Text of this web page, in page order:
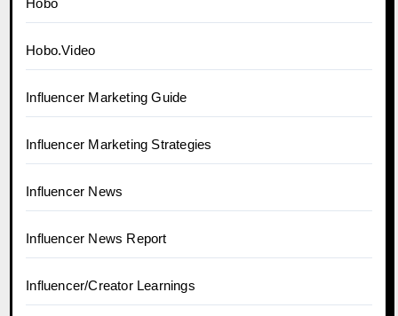
Hobo
Hobo.Video
Influencer Marketing Guide
Influencer Marketing Strategies
Influencer News
Influencer News Report
Influencer/Creator Learnings